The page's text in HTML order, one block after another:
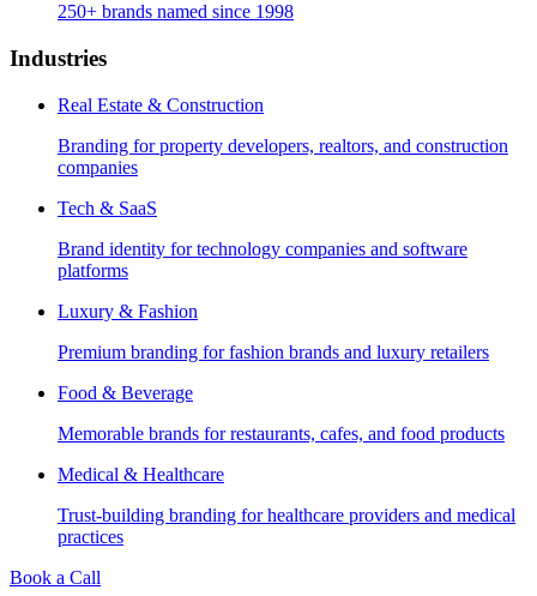
250+ brands named since 1998
Industries
Real Estate & Construction
Branding for property developers, realtors, and construction
companies
Tech & SaaS
Brand identity for technology companies and software
platforms
Luxury & Fashion
Premium branding for fashion brands and luxury retailers
Food & Beverage
Memorable brands for restaurants, cafes, and food products
Medical & Healthcare
Trust-building branding for healthcare providers and medical
practices
Book a Call